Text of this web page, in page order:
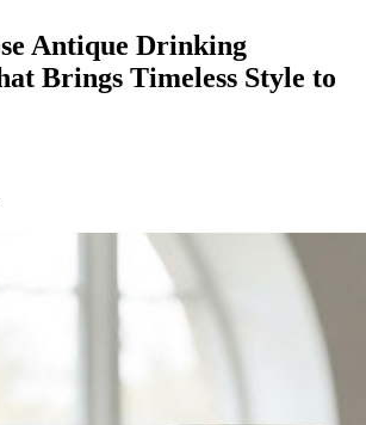
Antique Drinking
Brings Timeless Style to